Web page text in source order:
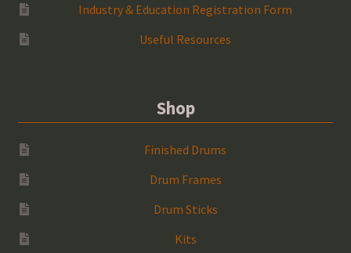
Industry & Education Registration Form
Useful Resources
Shop
Finished Drums
Drum Frames
Drum Sticks
Kits